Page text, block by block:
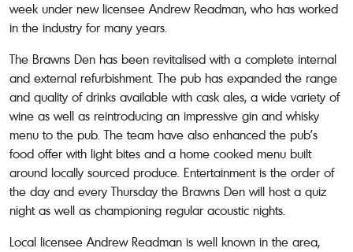
week under new licensee Andrew Readman, who has worked
in the industry for many years.
The Brawns Den has been revitalised with a complete internal
and external refurbishment. The pub has expanded the range
and quality of drinks available with cask ales, a wide variety of
wine as well as reintroducing an impressive gin and whisky
menu to the pub. The team have also enhanced the pub’s
food offer with light bites and a home cooked menu built
around locally sourced produce. Entertainment is the order of
the day and every Thursday the Brawns Den will host a quiz
night as well as championing regular acoustic nights.
Local licensee Andrew Readman is well known in the area,